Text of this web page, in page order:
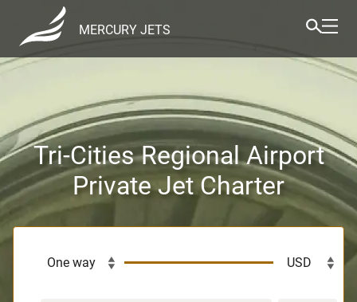
MERCURY JETS
Tri-Cities Regional Airport
Private Jet Charter